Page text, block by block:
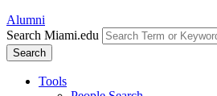
Alumni
Search Miami.edu
Search
Tools